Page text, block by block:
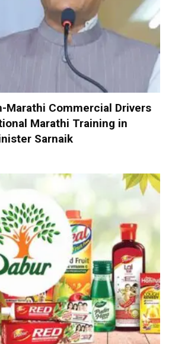
Marathi Commercial Drivers
Marathi Training in
Sarnaik